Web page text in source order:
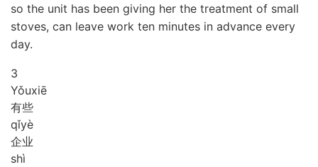
so the unit has been giving her the treatment of small
stoves, can leave work ten minutes in advance every
day.
3
Yǒuxiē
有些
qǐyè
企业
shì